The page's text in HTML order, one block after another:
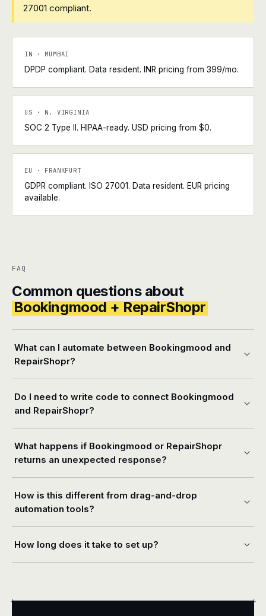
27001 compliant.
IN · MUMBAI
DPDP compliant. Data resident. INR pricing from ₹399/mo.
US · N. VIRGINIA
SOC 2 Type II. HIPAA-ready. USD pricing from $0.
EU · FRANKFURT
GDPR compliant. ISO 27001. Data resident. EUR pricing
available.
FAQ
Common questions about
Bookingmood + RepairShopr
What can I automate between Bookingmood and
RepairShopr?
Do I need to write code to connect Bookingmood
and RepairShopr?
What happens if Bookingmood or RepairShopr
returns an unexpected response?
How is this different from drag-and-drop
automation tools?
How long does it take to set up?
+ +